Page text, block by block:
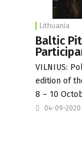
Lithuania
Baltic
VILNIUS:
edition of
8 – 10
04-09-2020